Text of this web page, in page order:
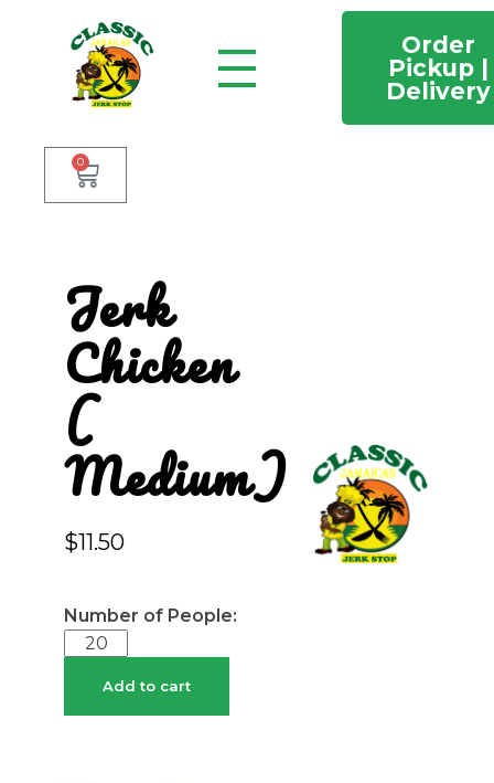
Order
Pickup |
Delivery
0
Jerk
Chicken
(
Medium)
$11.50
Add to cart